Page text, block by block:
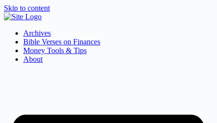
Skip to content
Archives
Bible Verses on Finances
Money Tools & Tips
About